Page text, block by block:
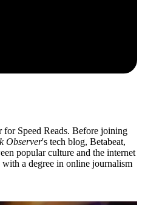
Speed Reads. Before joining
Observer's tech blog, Betabeat,
popular culture and the internet
with a degree in online journalism